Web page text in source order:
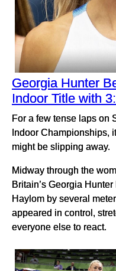
Georgia Hunter
Indoor Title with
For a few tense laps on
Indoor Championships,
might be slipping away.
Midway through the
Britain’s Georgia
Haylom by several
appeared in control,
everyone else to react.